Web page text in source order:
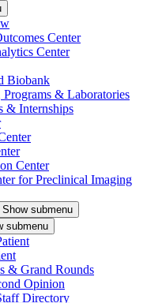
Center
Center
Biobank
Programs & Laboratories
& Internships
Center
for Preclinical Imaging
Show submenu
submenu
& Grand Rounds
Opinion
Directory